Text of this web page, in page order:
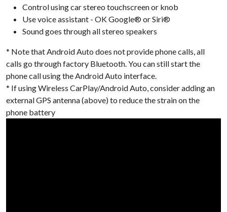
Control using car stereo touchscreen or knob
Use voice assistant - OK Google® or Siri®
Sound goes through all stereo speakers
* Note that Android Auto does not provide phone calls, all
calls go through factory Bluetooth. You can still start the
phone call using the Android Auto interface.
* If using Wireless CarPlay/Android Auto, consider adding an
external GPS antenna (above) to reduce the strain on the
phone battery